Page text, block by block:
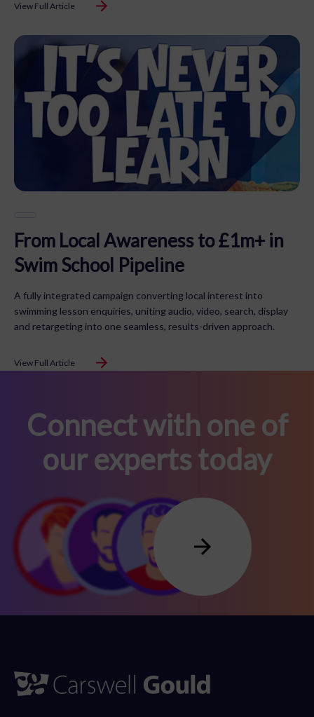
View Full Article
From Local Awareness to £1m+ in
Swim School Pipeline
A fully integrated campaign converting local interest into
swimming lesson enquiries, uniting audio, video, search, display
and retargeting into one seamless, results-driven approach.
View Full Article
Connect with one of
our experts today